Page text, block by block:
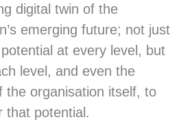
digital twin of the
emerging future; not just
at every level, but
level, and even the
the organisation itself, to
that potential.